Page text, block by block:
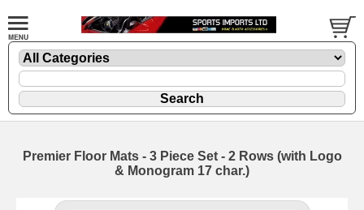
Premier Floor Mats - 3 Piece Set - 2 Rows (with Logo
& Monogram 17 char.)